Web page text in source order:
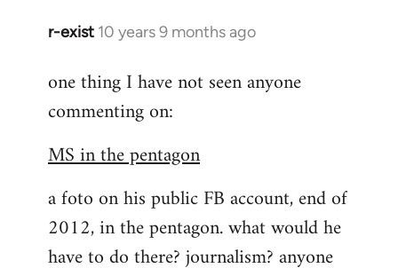
r-exist 10 years 9 months ago
In
to
Welcome
libcom.org
one thing I have not seen anyone
commenting on:
MS in the pentagon
a foto on his public FB account, end of
2012, in the pentagon. what would he
have to do there? journalism? anyone